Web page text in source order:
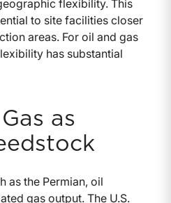
flexibility. This
to site facilities closer
areas. For oil and gas
has substantial
as
as the Permian, oil
gas output. The U.S.